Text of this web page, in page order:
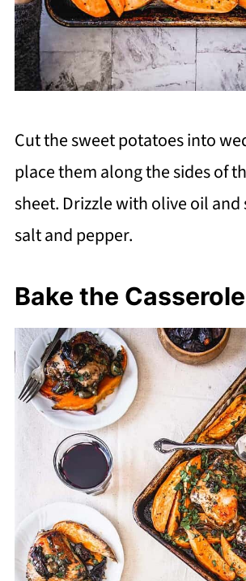
Cut the sweet potatoes into
place them along the sides of
sheet. Drizzle with olive oil and
salt and pepper.
Bake the Casserole